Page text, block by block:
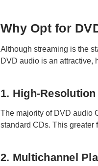
Why Opt for
Although streaming is the
DVD audio is an attractive,
1. High-
The majority of DVD audio
standard CDs. This greater
2. Multichannel